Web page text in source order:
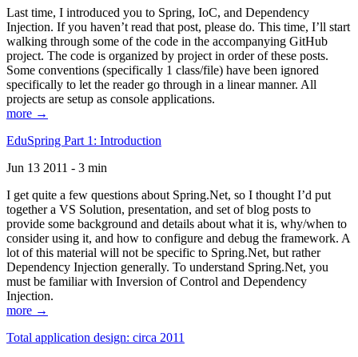
Last time, I introduced you to Spring, IoC, and Dependency
Injection. If you haven’t read that post, please do. This time, I’ll start
walking through some of the code in the accompanying GitHub
project. The code is organized by project in order of these posts.
Some conventions (specifically 1 class/file) have been ignored
specifically to let the reader go through in a linear manner. All
projects are setup as console applications.
more →
EduSpring Part 1: Introduction
Jun 13 2011 - 3 min
I get quite a few questions about Spring.Net, so I thought I’d put
together a VS Solution, presentation, and set of blog posts to
provide some background and details about what it is, why/when to
consider using it, and how to configure and debug the framework. A
lot of this material will not be specific to Spring.Net, but rather
Dependency Injection generally. To understand Spring.Net, you
must be familiar with Inversion of Control and Dependency
Injection.
more →
Total application design: circa 2011